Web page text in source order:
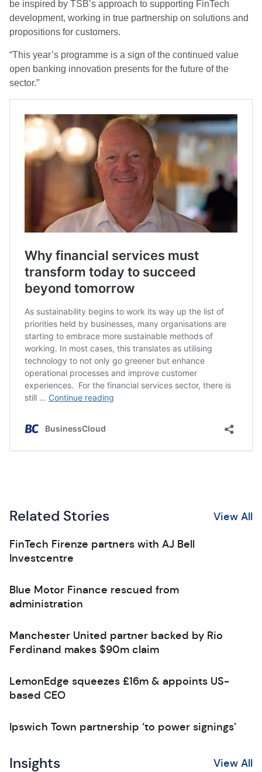
be inspired by TSB’s approach to supporting FinTech
development, working in true partnership on solutions and
propositions for customers.
“This year’s programme is a sign of the continued value
open banking innovation presents for the future of the
sector.”
Related Stories View All
FinTech Firenze partners with AJ Bell
Investcentre
Blue Motor Finance rescued from
administration
Manchester United partner backed by Rio
Ferdinand makes $90m claim
LemonEdge squeezes £16m & appoints US-
based CEO
Ipswich Town partnership ‘to power signings’
Insights View All